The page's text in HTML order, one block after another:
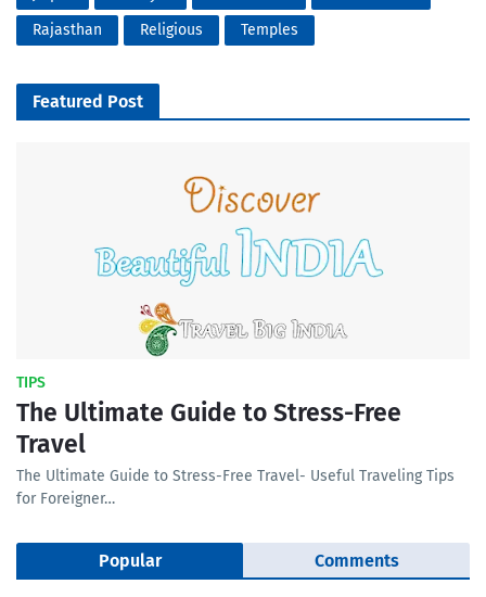
Rajasthan
Religious Temples
Featured Post
TIPS
The Ultimate Guide to Stress-Free
Travel
The Ultimate Guide to Stress-Free Travel- Useful Traveling Tips
for Foreigner…
Popular Comments